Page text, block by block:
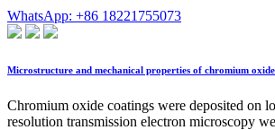
WhatsApp: +86 18221755073
Microstructure and mechanical properties of chromium
Chromium oxide coatings were deposited on
resolution transmission electron microscopy